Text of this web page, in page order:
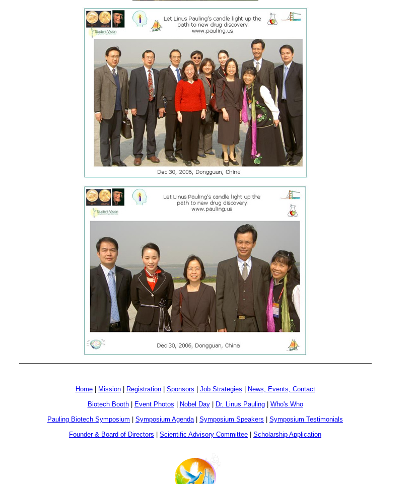
Home| Mission| Registration| Sponsors | Job Strategies | News, Events, Contact
Biotech Booth| Event Photos | Nobel Day| Dr. Linus Pauling| Who's Who
Pauling Biotech Symposium | Symposium Agenda | Symposium Speakers | Symposium Testimonials
Founder & Board of Directors | Scientific Advisory Committee | Scholarship Application